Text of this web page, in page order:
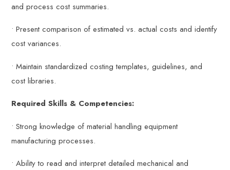
and process cost summaries.
• Present comparison of estimated vs. actual costs and identify
cost variances.
• Maintain standardized costing templates, guidelines, and
cost libraries.
Required Skills & Competencies:
• Strong knowledge of material handling equipment
manufacturing processes.
• Ability to read and interpret detailed mechanical and